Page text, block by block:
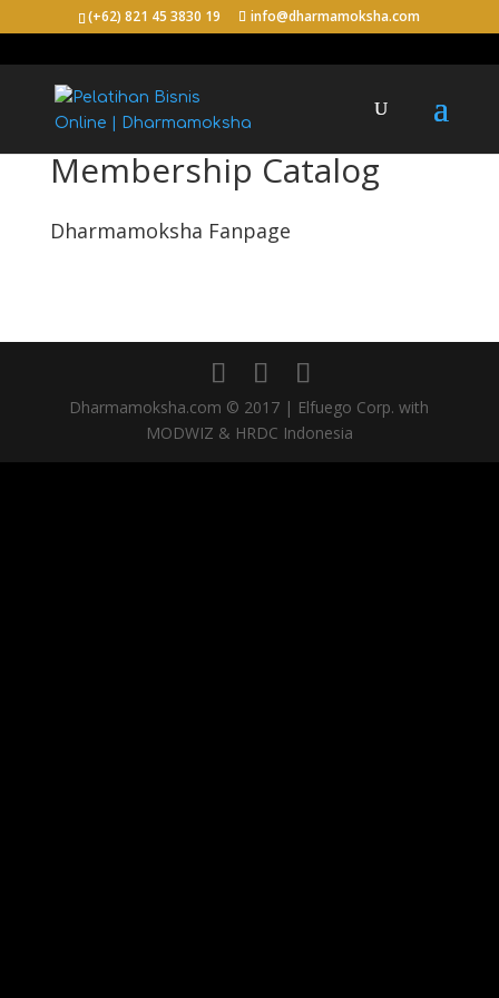
(+62) 821 45 3830 19 info@dharmamoksha.com
Membership Catalog
Dharmamoksha Fanpage
Dharmamoksha.com © 2017 | Elfuego Corp. with
MODWIZ & HRDC Indonesia